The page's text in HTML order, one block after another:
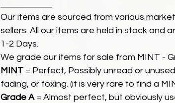
Our items are sourced from various
sellers. All our items are held in stock and
1-2 Days.
We grade our items for sale from MINT -
MINT = Perfect, Possibly unread or
fading, or foxing. (it is very rare to find a
Grade A= Almost perfect, but obviously